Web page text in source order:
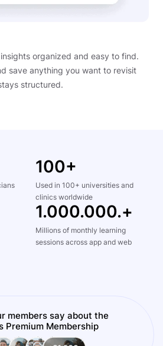
organized and easy to find.
save anything you want to revisit
structured.
100+
Used in 100+ universities and
clinics worldwide
1.000.000.+
Millions of monthly learning
sessions across app and web
members say about the
Premium Membership